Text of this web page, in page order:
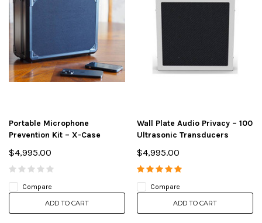
Portable Microphone
Prevention Kit – X-Case
$4,995.00
Compare
ADD TO CART
Wall Plate Audio Privacy – 100
Ultrasonic Transducers
$4,995.00
Compare
ADD TO CART